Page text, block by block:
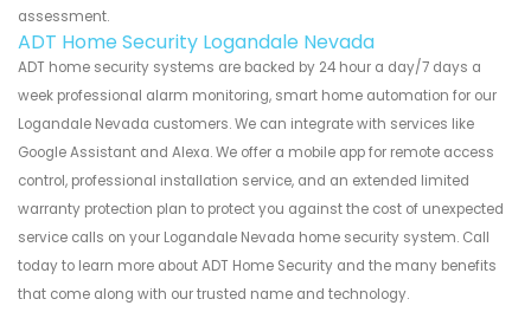
assessment.
ADT Home Security Logandale Nevada
ADT home security systems are backed by 24 hour a day/7 days a
week professional alarm monitoring, smart home automation for our
Logandale Nevada customers. We can integrate with services like
Google Assistant and Alexa. We offer a mobile app for remote access
control, professional installation service, and an extended limited
warranty protection plan to protect you against the cost of unexpected
service calls on your Logandale Nevada home security system. Call
today to learn more about ADT Home Security and the many benefits
that come along with our trusted name and technology.